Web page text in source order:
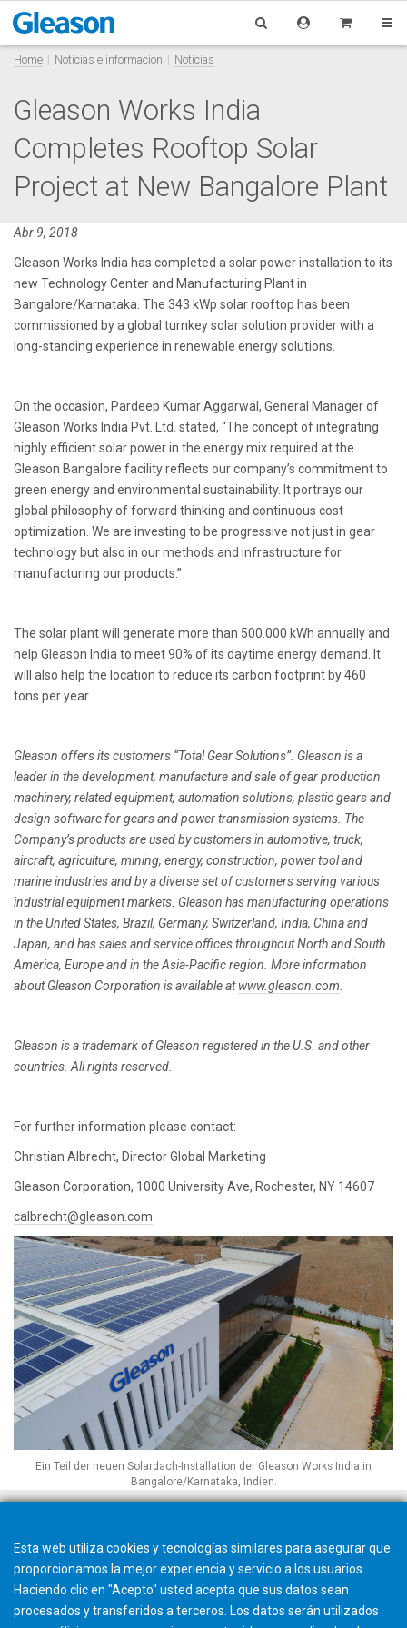
Home Noticias e información Noticias
Gleason Works India
Completes Rooftop Solar
Project at New Bangalore Plant
Abr 9, 2018
Gleason Works India has completed a solar power installation to its
new Technology Center and Manufacturing Plant in
Bangalore/Karnataka. The 343 kWp solar rooftop has been
commissioned by a global turnkey solar solution provider with a
long-standing experience in renewable energy solutions.
On the occasion, Pardeep Kumar Aggarwal, General Manager of
Gleason Works India Pvt. Ltd. stated, “The concept of integrating
highly efficient solar power in the energy mix required at the
Gleason Bangalore facility reflects our company’s commitment to
green energy and environmental sustainability. It portrays our
global philosophy of forward thinking and continuous cost
optimization. We are investing to be progressive not just in gear
technology but also in our methods and infrastructure for
manufacturing our products.”
The solar plant will generate more than 500.000 kWh annually and
help Gleason India to meet 90% of its daytime energy demand. It
will also help the location to reduce its carbon footprint by 460
tons per year.
Gleason offers its customers “Total Gear Solutions”. Gleason is a
leader in the development, manufacture and sale of gear production
machinery, related equipment, automation solutions, plastic gears and
design software for gears and power transmission systems. The
Company’s products are used by customers in automotive, truck,
aircraft, agriculture, mining, energy, construction, power tool and
marine industries and by a diverse set of customers serving various
industrial equipment markets. Gleason has manufacturing operations
in the United States, Brazil, Germany, Switzerland, India, China and
Japan, and has sales and service offices throughout North and South
America, Europe and in the Asia-Pacific region. More information
about Gleason Corporation is available atwww.gleason.com
Gleason is a trademark of Gleason registered in the U.S. and other
countries. All rights reserved.
For further information please contact:
Christian Albrecht, Director Global Marketing
Gleason Corporation, 1000 University Ave, Rochester, NY 14607
calbrecht@gleason.com
Ein Teil der neuen Solardach-Installation der Gleason Works India in
Bangalore/Karnataka, Indien.
Esta web utiliza cookies y tecnologías similares para asegurar que
proporcionamos la mejor experiencia y servicio a los usuarios.
Haciendo clic en "Acepto" usted acepta que sus datos sean
procesados y transferidos a terceros. Los datos serán utilizados